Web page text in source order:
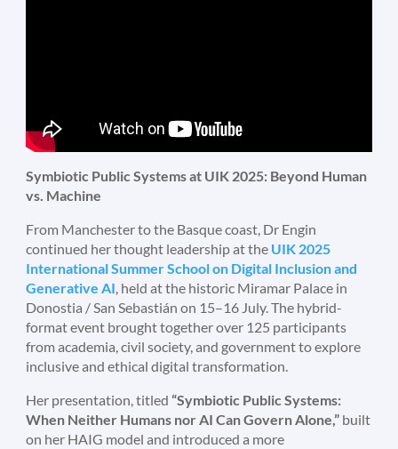
Symbiotic Public Systems at UIK 2025: Beyond Human
vs. Machine
From Manchester to the Basque coast, Dr Engin
continued her thought leadership at the UIK 2025
International Summer School on Digital Inclusion and
Generative AI, held at the historic Miramar Palace in
Donostia / San Sebastián on 15–16 July. The hybrid-
format event brought together over 125 participants
from academia, civil society, and government to explore
inclusive and ethical digital transformation.
Her presentation, titled“Symbiotic Public Systems:
When Neither Humans nor AI Can Govern Alone,” built
on her HAIG model and introduced a more